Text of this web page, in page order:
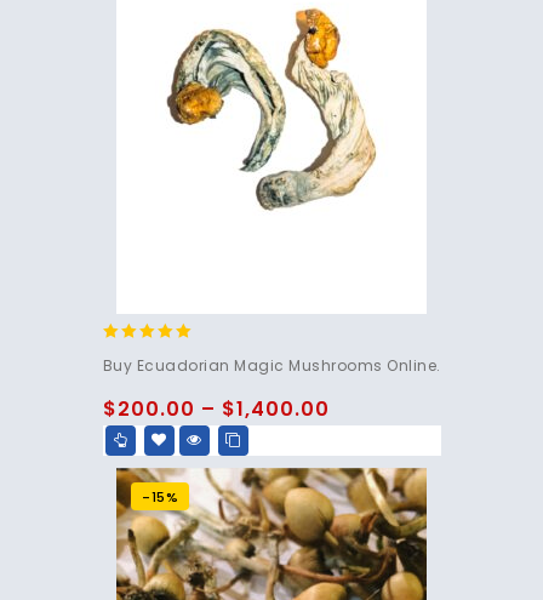
out of 5
Buy Ecuadorian Magic Mushrooms Online.
$200.00 – $1,400.00
-15%